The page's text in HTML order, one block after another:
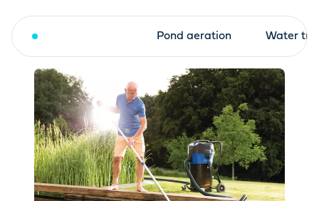
Pond aeration Water